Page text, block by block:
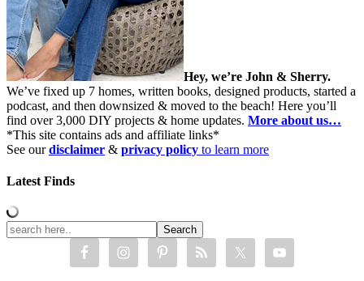
Hey, we’re John & Sherry.
We’ve fixed up 7 homes, written books, designed products, started a
podcast, and then downsized & moved to the beach! Here you’ll
find over 3,000 DIY projects & home updates. More about us…
*This site contains ads and affiliate links*
See ourdisclaimer & privacy policy to learn more
Latest Finds